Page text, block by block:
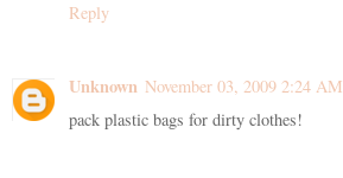
Reply
Unknown November 03, 2009 2:24 AM
pack plastic bags for dirty clothes!